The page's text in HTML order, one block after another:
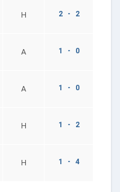
H 2 - 2
A 1 - 0
A 1 - 0
H 1 - 2
H 1 - 4